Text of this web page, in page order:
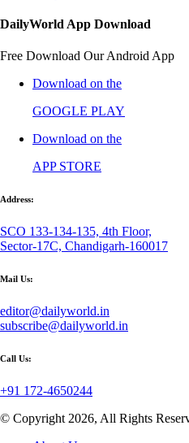
DailyWorld App Download
Free Download Our Android App
Download on the
GOOGLE PLAY
Download on the
APP STORE
Address:
SCO 133-134-135, 4th Floor,
Sector-17C, Chandigarh-160017
Mail Us:
editor@dailyworld.in
subscribe@dailyworld.in
Call Us:
+91 172-4650244
© Copyright 2026, All Rights